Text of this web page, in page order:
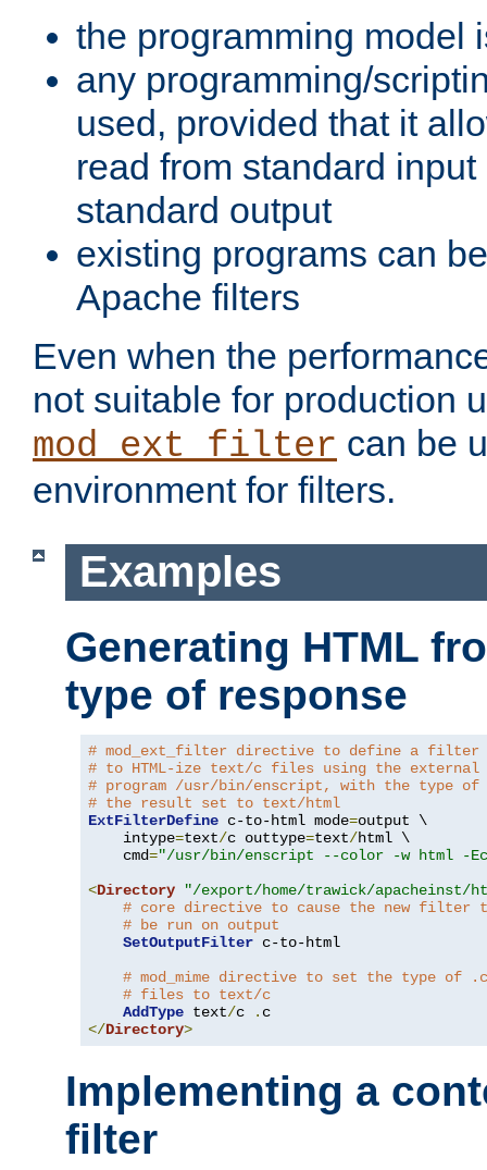
the programming model
any programming/
used, provided that it
read from standard
standard output
existing programs can
Apache filters
Even when the
not suitable for production
mod_ext_filter can be
environment for filters.
Examples
Generating HTML
type of response
# mod_ext_filter directive to define a filter
# to HTML-ize text/c files using the external
# program /usr/bin/enscript, with the type of
# the result set to text/html
ExtFilterDefine c-to-html mode=output \
    intype
=text/c outtype=text/html \
    cmd
="/usr/bin/enscript --color -w html -
<Directory
"/export/home/trawick/apacheinst/
# core directive to cause the new filter
# be run on output
SetOutputFilter c-to-html
# mod_mime directive to set the type of .c
# files to text/c
AddType text/c .
</Directory>
Implementing a
filter